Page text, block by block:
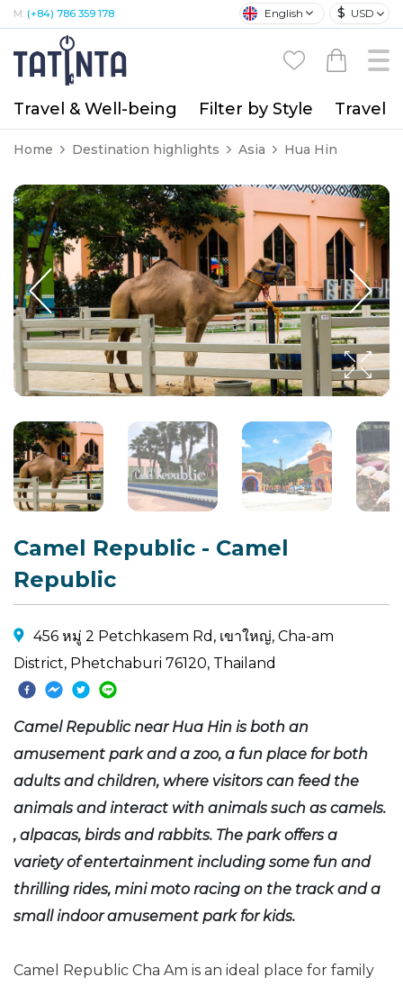
M: (+84) 786 359 178 English $ USD
Travel & Well-being Filter by Style Travel
Home Destination highlights Asia Hua Hin
Camel Republic - Camel
Republic
456 หมู่ 2 Petchkasem Rd, เขาใหญ่, Cha-am
District, Phetchaburi 76120, Thailand
Camel Republic near Hua Hin is both an
amusement park and a zoo, a fun place for both
adults and children, where visitors can feed the
animals and interact with animals such as camels.
, alpacas, birds and rabbits. The park offers a
variety of entertainment including some fun and
thrilling rides, mini moto racing on the track and a
small indoor amusement park for kids.
Camel Republic Cha Am is an ideal place for family